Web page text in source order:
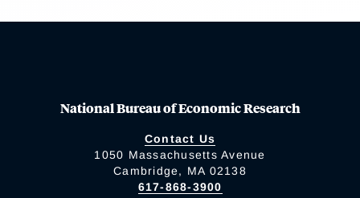
National Bureau of Economic Research
Contact Us
1050 Massachusetts Avenue
Cambridge, MA 02138
617-868-3900